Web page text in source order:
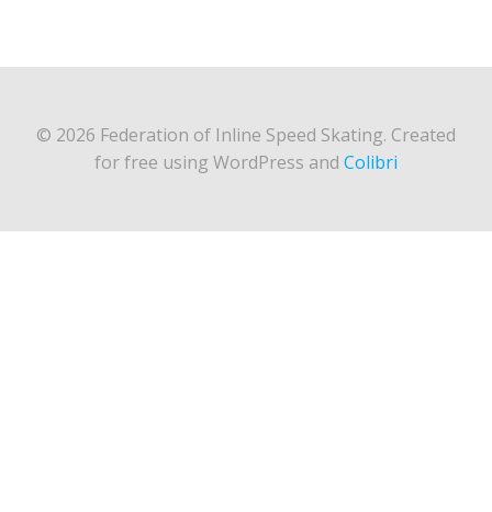
© 2026 Federation of Inline Speed Skating. Created
for free using WordPress and Colibri